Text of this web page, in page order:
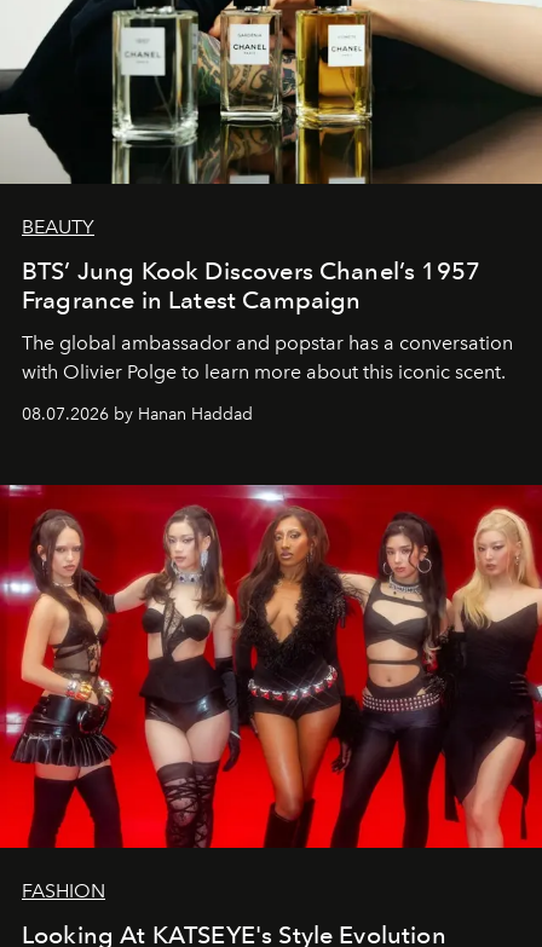
BEAUTY
BTS’ Jung Kook Discovers Chanel’s 1957
Fragrance in Latest Campaign
The global ambassador and popstar has a conversation
with Olivier Polge to learn more about this iconic scent.
08.07.2026 by Hanan Haddad
FASHION
Looking At KATSEYE's Style Evolution